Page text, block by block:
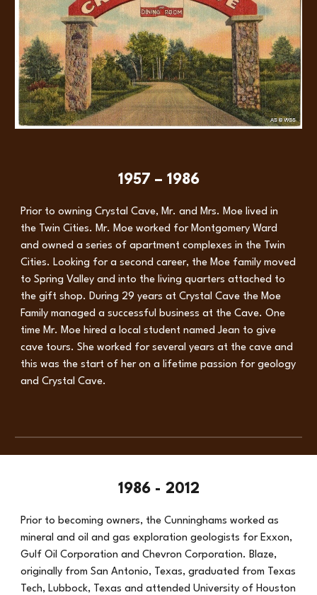
1957 – 1986
Prior to owning Crystal Cave, Mr. and Mrs. Moe lived in
the Twin Cities. Mr. Moe worked for Montgomery Ward
and owned a series of apartment complexes in the Twin
Cities. Looking for a second career, the Moe family moved
to Spring Valley and into the living quarters attached to
the gift shop. During 29 years at Crystal Cave the Moe
Family managed a successful business at the Cave. One
time Mr. Moe hired a local student named Jean to give
cave tours. She worked for several years at the cave and
this was the start of her on a lifetime passion for geology
and Crystal Cave.
1986 - 2012
Prior to becoming owners, the Cunninghams worked as
mineral and oil and gas exploration geologists for Exxon,
Gulf Oil Corporation and Chevron Corporation. Blaze,
originally from San Antonio, Texas, graduated from Texas
Tech, Lubbock, Texas and attended University of Houston